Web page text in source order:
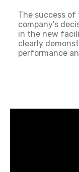
The success
company's
in the new
clearly
performance